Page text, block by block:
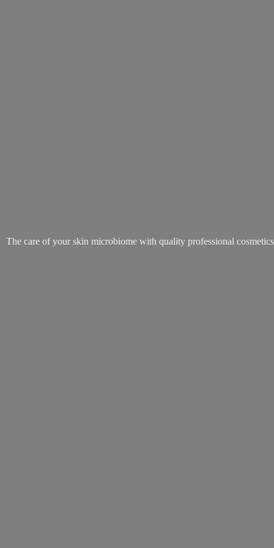
The care of your skin microbiome with quality professional